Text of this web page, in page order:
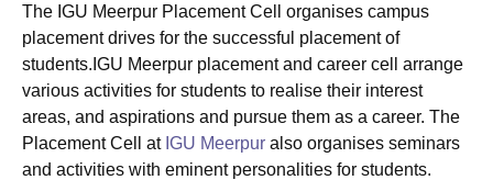
The IGU Meerpur Placement Cell organises campus
placement drives for the successful placement of
students.IGU Meerpur placement and career cell arrange
various activities for students to realise their interest
areas, and aspirations and pursue them as a career. The
Placement Cell at IGU Meerpur also organises seminars
and activities with eminent personalities for students.